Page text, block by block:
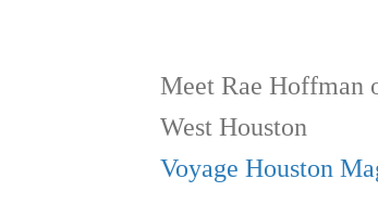
Meet Rae Hoffman
West Houston
Voyage Houston